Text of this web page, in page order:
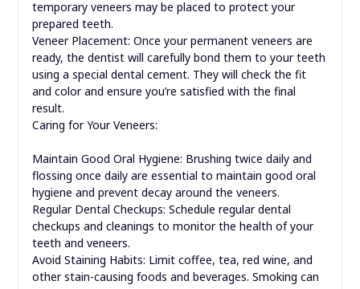
temporary veneers may be placed to protect your
prepared teeth.
Veneer Placement: Once your permanent veneers are
ready, the dentist will carefully bond them to your teeth
using a special dental cement. They will check the fit
and color and ensure you’re satisfied with the final
result.
Caring for Your Veneers:
Maintain Good Oral Hygiene: Brushing twice daily and
flossing once daily are essential to maintain good oral
hygiene and prevent decay around the veneers.
Regular Dental Checkups: Schedule regular dental
checkups and cleanings to monitor the health of your
teeth and veneers.
Avoid Staining Habits: Limit coffee, tea, red wine, and
other stain-causing foods and beverages. Smoking can